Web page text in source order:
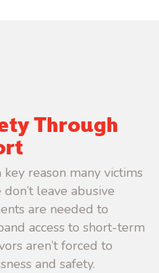
Through
reason many victims
leave abusive
are needed to
access to short-term
aren’t forced to
and safety.